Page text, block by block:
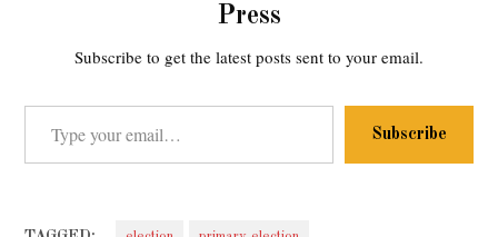
Press
Subscribe to get the latest posts sent to your email.
Type your email…
Subscribe